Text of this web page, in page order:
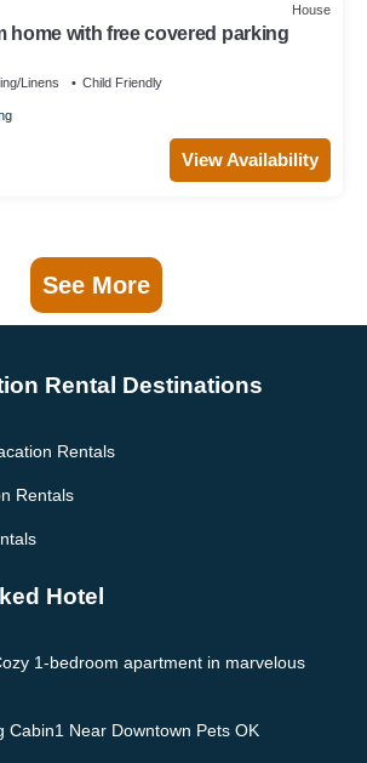
House
home with free covered parking
Linens Child Friendly
View Availability
See More
Rental Destinations
Rentals
Rentals
Hotel
1-bedroom apartment in marvelous
Cabin1 Near Downtown Pets OK